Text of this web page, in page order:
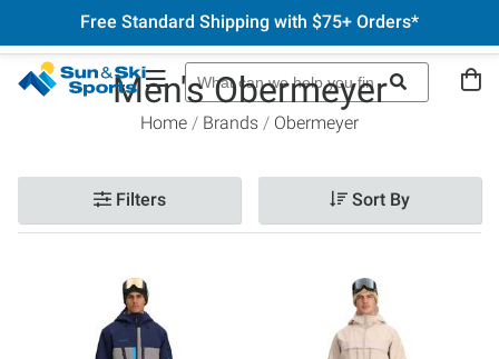
Free Standard Shipping with $75+ Orders*
Men's Obermeyer
Home Brands Obermeyer
Filters Sort By